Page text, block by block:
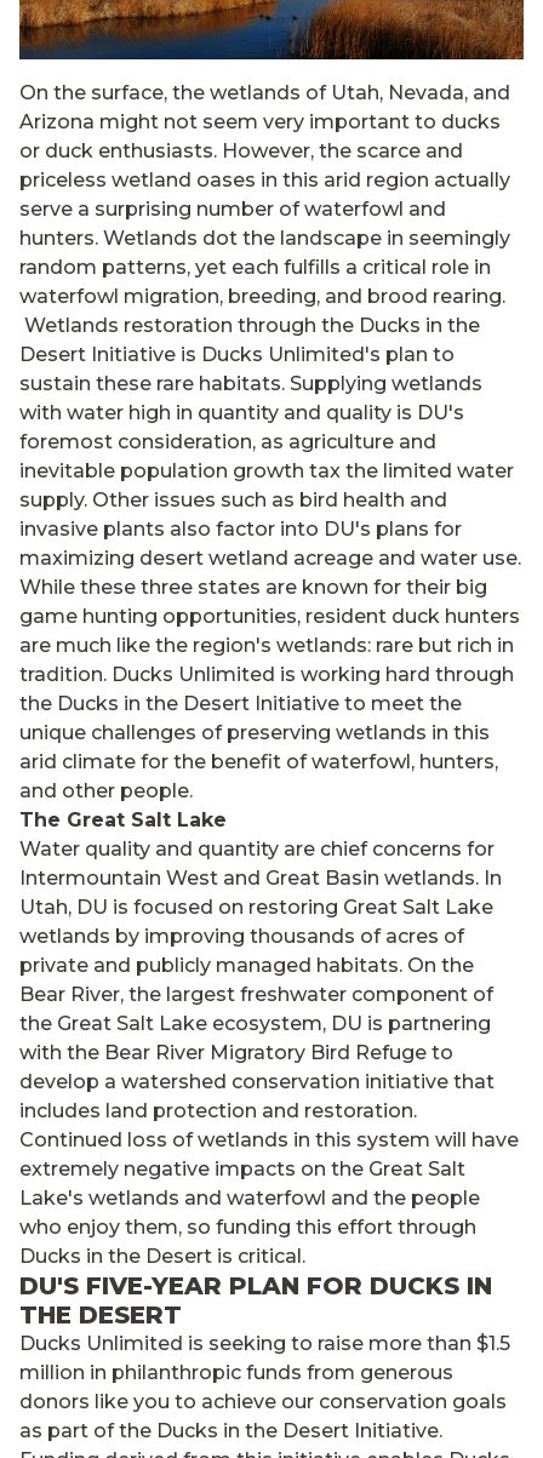
On the surface, the wetlands of Utah, Nevada, and
Arizona might not seem very important to ducks
or duck enthusiasts. However, the scarce and
priceless wetland oases in this arid region actually
serve a surprising number of waterfowl and
hunters. Wetlands dot the landscape in seemingly
random patterns, yet each fulfills a critical role in
waterfowl migration, breeding, and brood rearing.
Wetlands restoration through the Ducks in the
Desert Initiative is Ducks Unlimited's plan to
sustain these rare habitats. Supplying wetlands
with water high in quantity and quality is DU's
foremost consideration, as agriculture and
inevitable population growth tax the limited water
supply. Other issues such as bird health and
invasive plants also factor into DU's plans for
maximizing desert wetland acreage and water use.
While these three states are known for their big
game hunting opportunities, resident duck hunters
are much like the region's wetlands: rare but rich in
tradition. Ducks Unlimited is working hard through
the Ducks in the Desert Initiative to meet the
unique challenges of preserving wetlands in this
arid climate for the benefit of waterfowl, hunters,
and other people.
The Great Salt Lake
Water quality and quantity are chief concerns for
Intermountain West and Great Basin wetlands. In
Utah, DU is focused on restoring Great Salt Lake
wetlands by improving thousands of acres of
private and publicly managed habitats. On the
Bear River, the largest freshwater component of
the Great Salt Lake ecosystem, DU is partnering
with the Bear River Migratory Bird Refuge to
develop a watershed conservation initiative that
includes land protection and restoration.
Continued loss of wetlands in this system will have
extremely negative impacts on the Great Salt
Lake's wetlands and waterfowl and the people
who enjoy them, so funding this effort through
Ducks in the Desert is critical.
DU'S FIVE-YEAR PLAN FOR DUCKS IN
THE DESERT
Ducks Unlimited is seeking to raise more than $1.5
million in philanthropic funds from generous
donors like you to achieve our conservation goals
as part of the Ducks in the Desert Initiative.